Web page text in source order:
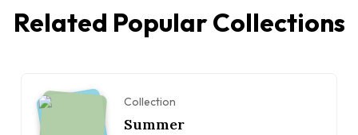
Related Popular Collections
Collection
Summer